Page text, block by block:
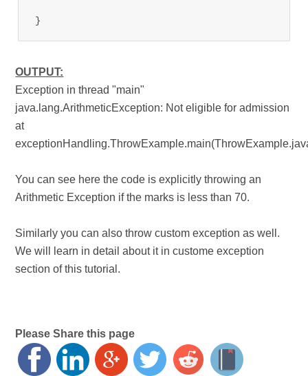
}
OUTPUT:
Exception in thread "main"
java.lang.ArithmeticException: Not eligible for admission
at
You can see here the code is explicitly throwing an
Arithmetic Exception if the marks is less than 70.
Similarly you can also throw custom exception as well.
We will learn in detail about it in custome exception
section of this tutorial.
Please Share this page